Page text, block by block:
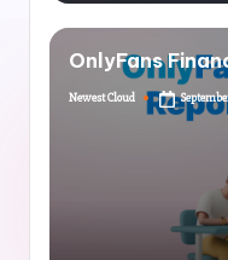
OnlyFans
Newest Cloud